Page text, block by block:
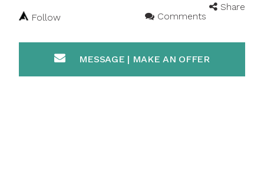
Share
Follow
Comments
MESSAGE | MAKE AN OFFER